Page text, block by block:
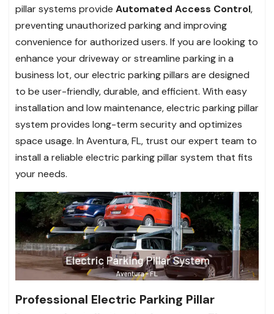
pillar systems provide Automated Access Control,
preventing unauthorized parking and improving
convenience for authorized users. If you are looking to
enhance your driveway or streamline parking in a
business lot, our electric parking pillars are designed
to be user-friendly, durable, and efficient. With easy
installation and low maintenance, electric parking pillar
system provides long-term security and optimizes
space usage. In Aventura, FL, trust our expert team to
install a reliable electric parking pillar system that fits
your needs.
Professional Electric Parking Pillar